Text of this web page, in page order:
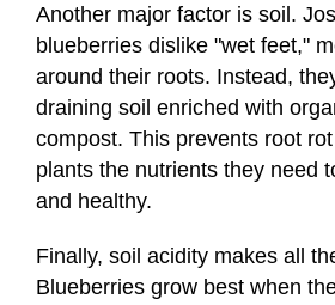
Another major factor is soil.
blueberries dislike "wet feet,"
around their roots. Instead,
draining soil enriched with
compost. This prevents root
plants the nutrients they need
and healthy.
Finally, soil acidity makes all
Blueberries grow best when